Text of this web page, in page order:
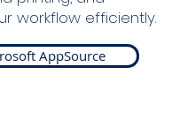
workflow efficiently.
AppSource